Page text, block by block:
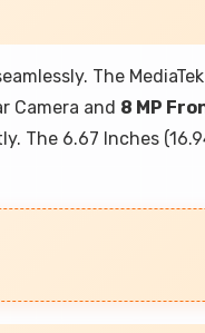
The MediaTek
Camera and 8 MP
The 6.67 Inches